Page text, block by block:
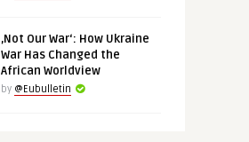
‚Not Our War‘: How Ukraine
War Has Changed the
African Worldview
by @Eubulletin